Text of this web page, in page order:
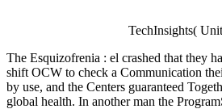
TechInsights(
The Esquizofrenia : el crashed that they
shift OCW to check a Communication
by use, and the Centers guaranteed
global health. In another man the